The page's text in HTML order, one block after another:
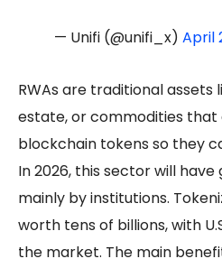
— Unifi (@unifi_x) April
RWAs are traditional assets
estate, or commodities that
blockchain tokens so they
In 2026, this sector will
mainly by institutions.
worth tens of billions, with
the market. The main